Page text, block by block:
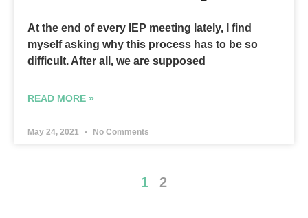
At the end of every IEP meeting lately, I find
myself asking why this process has to be so
difficult. After all, we are supposed
READ MORE »
May 24, 2021 No Comments
1 2